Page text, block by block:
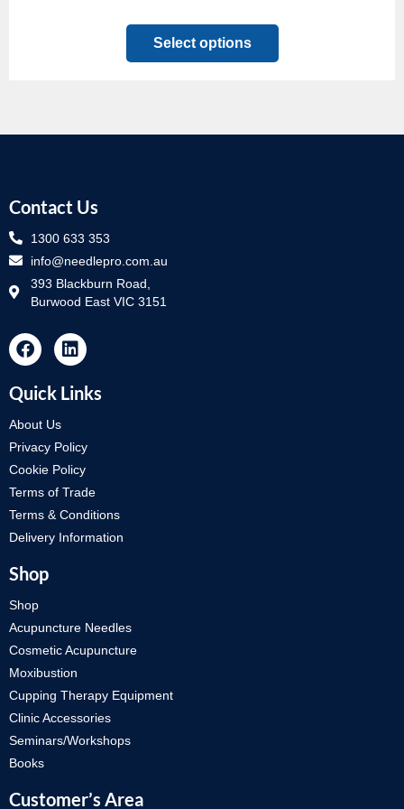
Select options
Contact Us
1300 633 353
info@needlepro.com.au
393 Blackburn Road,
Burwood East VIC 3151
Quick Links
About Us
Privacy Policy
Cookie Policy
Terms of Trade
Terms & Conditions
Delivery Information
Shop
Shop
Acupuncture Needles
Cosmetic Acupuncture
Moxibustion
Cupping Therapy Equipment
Clinic Accessories
Seminars/Workshops
Books
Customer’s Area